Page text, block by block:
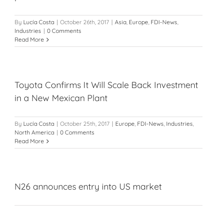
By Lucía Costa | October 26th, 2017 | Asia, Europe, FDI-News,
Industries | 0 Comments
Read More
Toyota Confirms It Will Scale Back Investment
in a New Mexican Plant
By Lucía Costa | October 25th, 2017 | Europe, FDI-News, Industries,
North America | 0 Comments
Read More
N26 announces entry into US market